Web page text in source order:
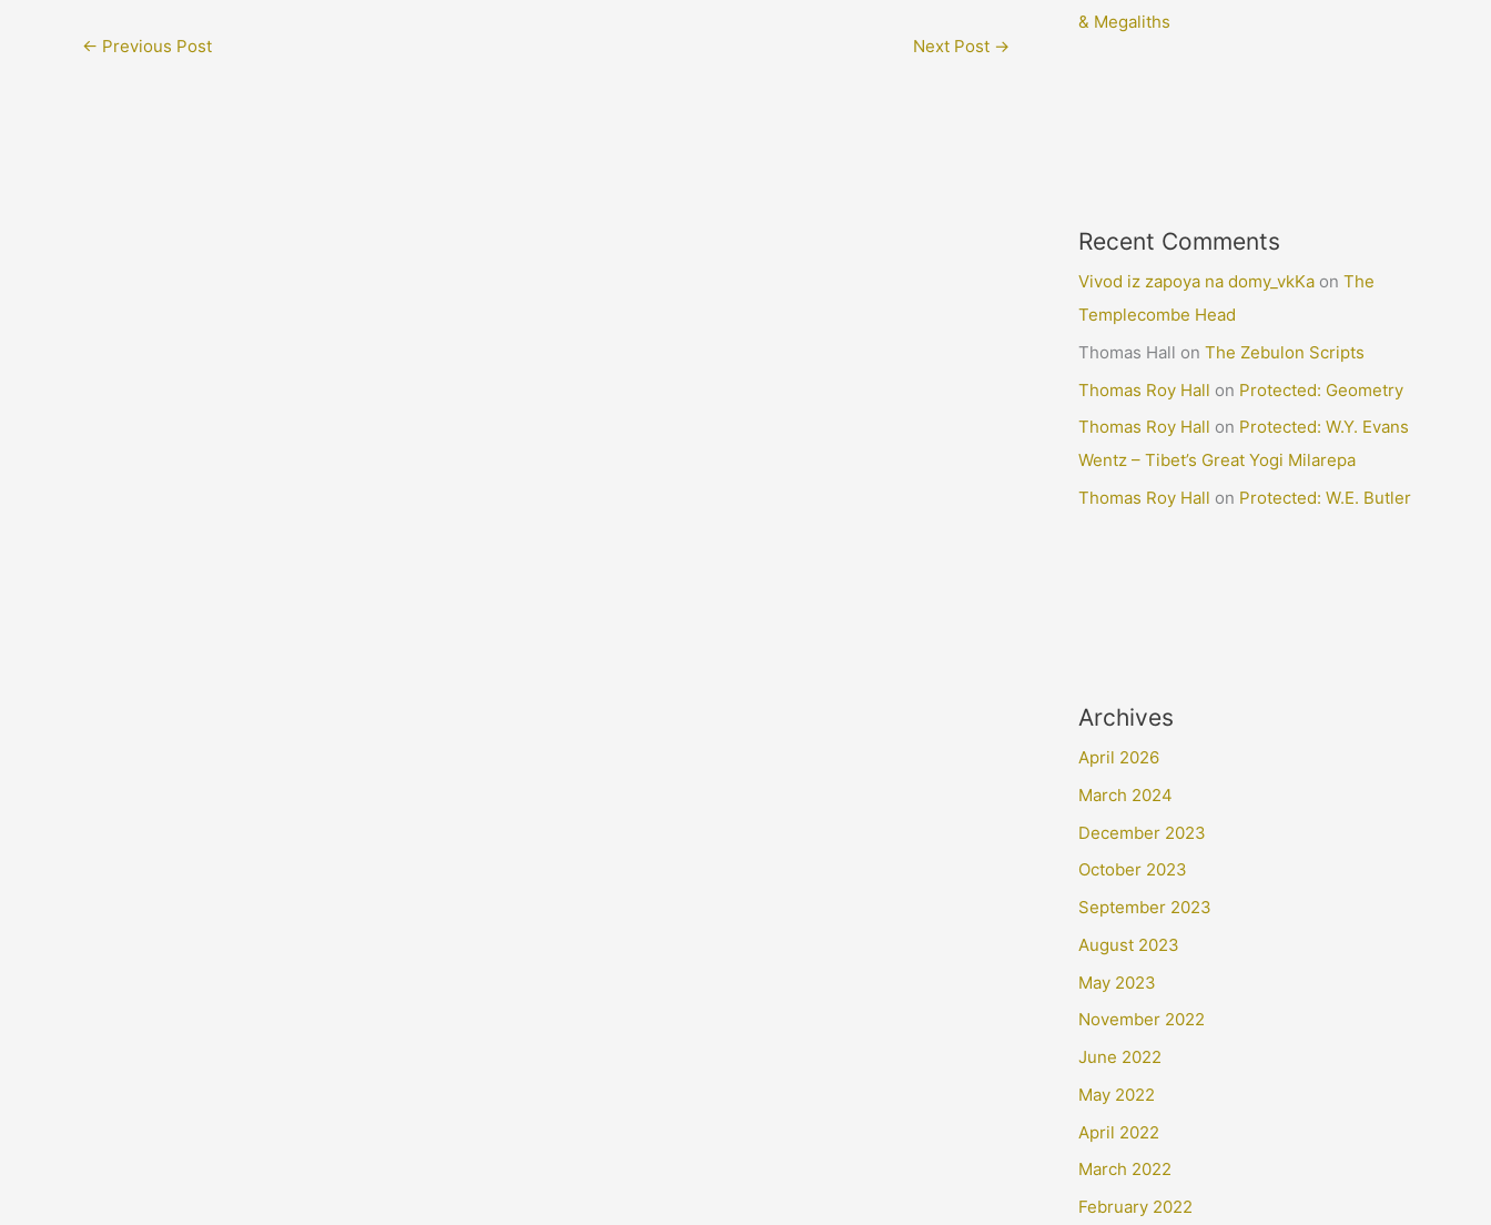
← Previous Post Next Post →
& Megaliths
Recent Comments
Vivod iz zapoya na domy_vkKa on The
Templecombe Head
Thomas Hall on The Zebulon Scripts
Thomas Roy Hall on Protected: Geometry
Thomas Roy Hall on Protected: W.Y. Evans
Wentz – Tibet’s Great Yogi Milarepa
Thomas Roy Hall on Protected: W.E. Butler
Archives
April 2026
March 2024
December 2023
October 2023
September 2023
August 2023
May 2023
November 2022
June 2022
May 2022
April 2022
March 2022
February 2022